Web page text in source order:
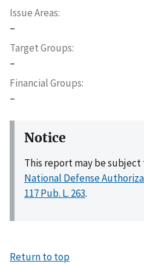
Issue Areas
–
Target Groups
–
Financial Groups
–
Notice
This report may be subject
National Defense
117 Pub. L. 263.
Return to top